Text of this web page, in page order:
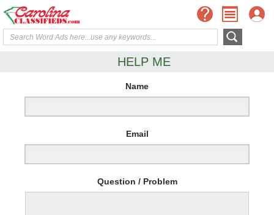
HELP ME
Name
Email
Question / Problem